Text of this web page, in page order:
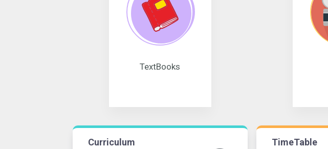
TextBooks
Curriculum TimeTable